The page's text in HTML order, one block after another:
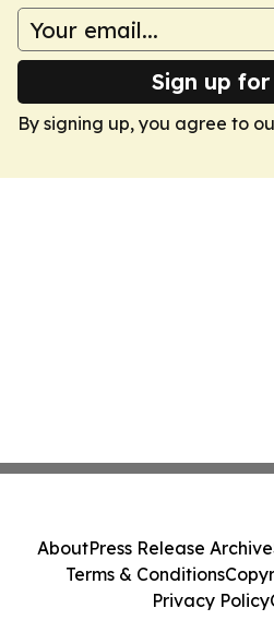
Sign up
By signing up, you agree to
AboutPress Release Archive
Terms & Conditions
Privacy Policy